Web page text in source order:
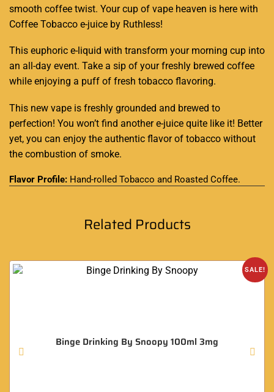
smooth coffee twist. Your cup of vape heaven is here with
Coffee Tobacco e-juice by Ruthless!
This euphoric e-liquid with transform your morning cup into
an all-day event. Take a sip of your freshly brewed coffee
while enjoying a puff of fresh tobacco flavoring.
This new vape is freshly grounded and brewed to
perfection! You won’t find another e-juice quite like it! Better
yet, you can enjoy the authentic flavor of tobacco without
the combustion of smoke.
Flavor Profile: Hand-rolled Tobacco and Roasted Coffee.
Related Products
SALE!
Binge Drinking By Snoopy 100ml 3mg